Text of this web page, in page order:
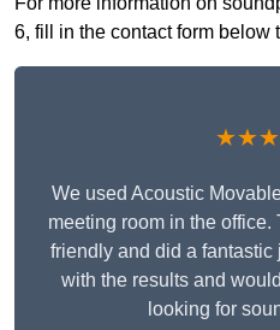
6, fill in the contact form below
We used Acoustic
meeting room in the
friendly and did a fantastic
with the results and
looking for